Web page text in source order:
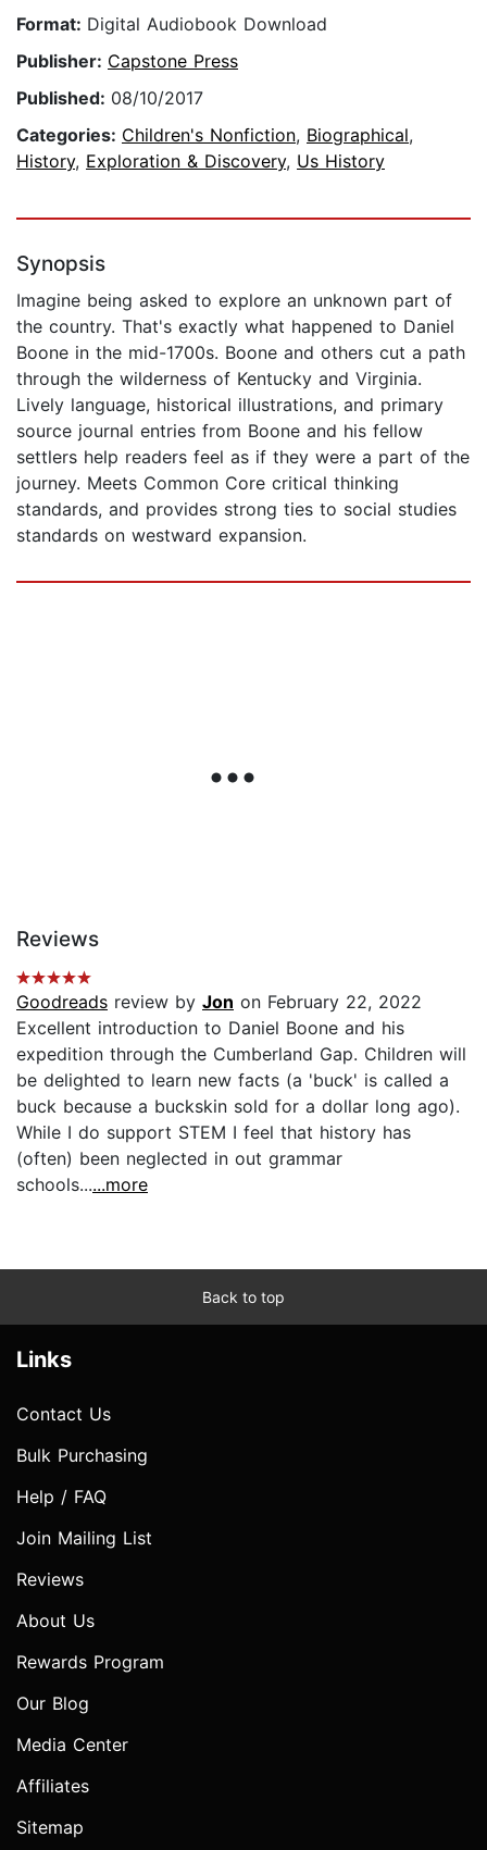
Format: Digital Audiobook Download
Publisher: Capstone Press
Published: 08/10/2017
Categories: Children's Nonfiction, Biographical,
History, Exploration & Discovery, Us History
Synopsis
Imagine being asked to explore an unknown part of
the country. That's exactly what happened to Daniel
Boone in the mid-1700s. Boone and others cut a path
through the wilderness of Kentucky and Virginia.
Lively language, historical illustrations, and primary
source journal entries from Boone and his fellow
settlers help readers feel as if they were a part of the
journey. Meets Common Core critical thinking
standards, and provides strong ties to social studies
standards on westward expansion.
Reviews
Goodreads review by Jon on February 22, 2022
Excellent introduction to Daniel Boone and his
expedition through the Cumberland Gap. Children will
be delighted to learn new facts (a 'buck' is called a
buck because a buckskin sold for a dollar long ago).
While I do support STEM I feel that history has
(often) been neglected in out grammar
schools......more
Back to top
Links
Contact Us
Bulk Purchasing
Help / FAQ
Join Mailing List
Reviews
About Us
Rewards Program
Our Blog
Media Center
Affiliates
Sitemap